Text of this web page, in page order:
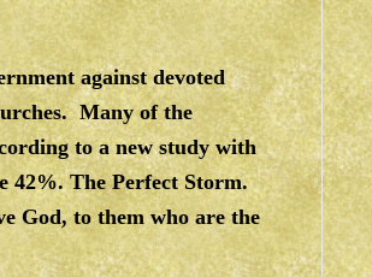
against devoted
Many of the
to a new study with
42%. The Perfect Storm.
God, to them who are the